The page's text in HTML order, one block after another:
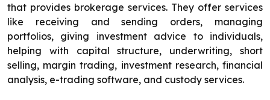
that provides brokerage services. They offer services
like receiving and sending orders, managing
portfolios, giving investment advice to individuals,
helping with capital structure, underwriting, short
selling, margin trading, investment research, financial
analysis, e-trading software, and custody services.